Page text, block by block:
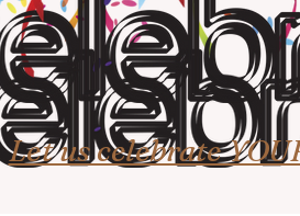
Let us celebrate